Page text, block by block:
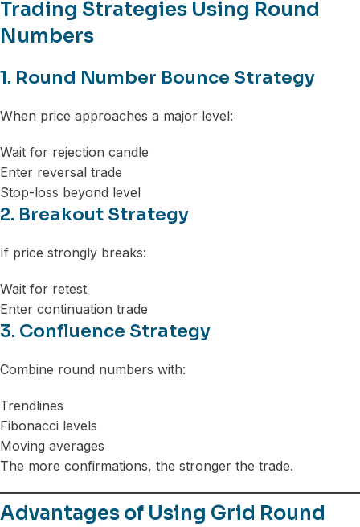
Trading Strategies Using Round
Numbers
1. Round Number Bounce Strategy
When price approaches a major level:
Wait for rejection candle
Enter reversal trade
Stop-loss beyond level
2. Breakout Strategy
If price strongly breaks:
Wait for retest
Enter continuation trade
3. Confluence Strategy
Combine round numbers with:
Trendlines
Fibonacci levels
Moving averages
The more confirmations, the stronger the trade.
Advantages of Using Grid Round